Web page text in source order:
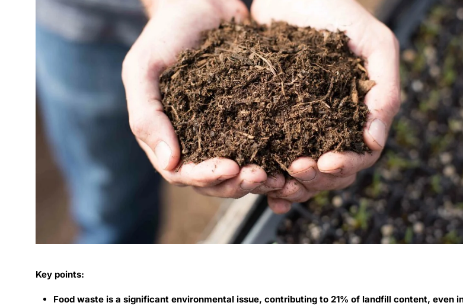
Key points:
Food waste is a significant environmental issue, contributing to 21% of landfill content, even